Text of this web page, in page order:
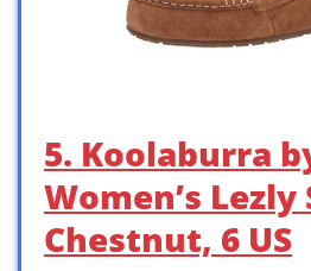
5. Koolaburra
Women’s
Chestnut, 6 US